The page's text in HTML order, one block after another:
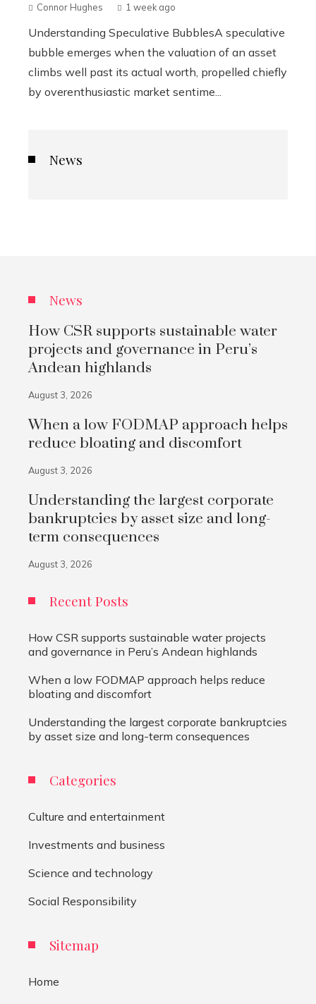
Connor Hughes 1 week ago
Understanding Speculative BubblesA speculative
bubble emerges when the valuation of an asset
climbs well past its actual worth, propelled chiefly
by overenthusiastic market sentime...
News
News
How CSR supports sustainable water
projects and governance in Peru’s
Andean highlands
August 3, 2026
When a low FODMAP approach helps
reduce bloating and discomfort
August 3, 2026
Understanding the largest corporate
bankruptcies by asset size and long-
term consequences
August 3, 2026
Recent Posts
How CSR supports sustainable water projects
and governance in Peru’s Andean highlands
When a low FODMAP approach helps reduce
bloating and discomfort
Understanding the largest corporate bankruptcies
by asset size and long-term consequences
Categories
Culture and entertainment
Investments and business
Science and technology
Social Responsibility
Sitemap
Home